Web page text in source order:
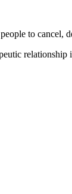
to cancel,
relationship